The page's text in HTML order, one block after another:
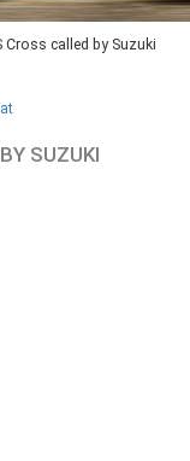
called by Suzuki
SUZUKI